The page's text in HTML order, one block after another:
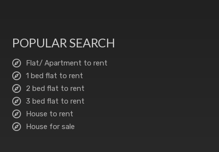
POPULAR SEARCH
Flat/ Apartment to rent
1 bed flat to rent
2 bed flat to rent
3 bed flat to rent
House to rent
House for sale